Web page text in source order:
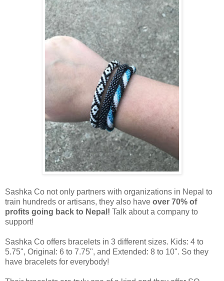
Sashka Co not only partners with organizations in Nepal to
train hundreds or artisans, they also have over 70% of
profits going back to Nepal! Talk about a company to
support!
Sashka Co offers bracelets in 3 different sizes. Kids: 4 to
5.75", Original: 6 to 7.75", and Extended: 8 to 10". So they
have bracelets for everybody!